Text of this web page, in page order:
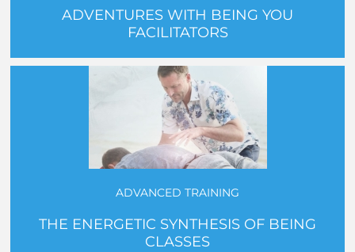
ADVENTURES WITH BEING YOU
FACILITATORS
ADVANCED TRAINING
THE ENERGETIC SYNTHESIS OF BEING
CLASSES